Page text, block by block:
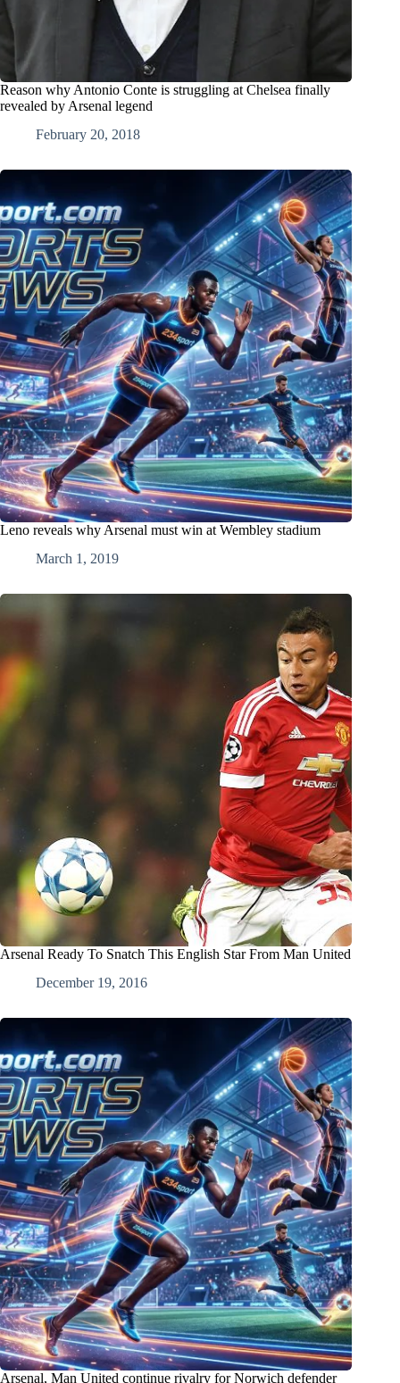
Reason why Antonio Conte is struggling at Chelsea finally
revealed by Arsenal legend
February 20, 2018
Leno reveals why Arsenal must win at Wembley stadium
March 1, 2019
Arsenal Ready To Snatch This English Star From Man United
December 19, 2016
Arsenal, Man United continue rivalry for Norwich defender